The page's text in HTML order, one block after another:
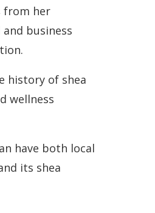
from her
business
history of shea
wellness
have both local
its shea